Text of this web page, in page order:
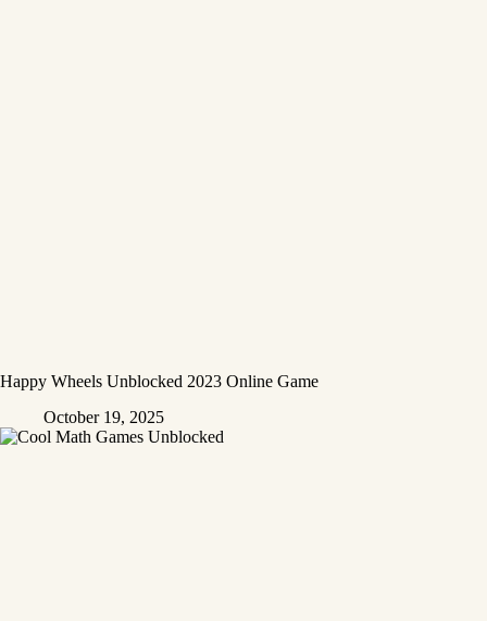
Happy Wheels Unblocked 2023 Online Game
October 19, 2025